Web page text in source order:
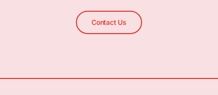
Contact Us